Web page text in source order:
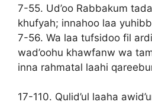
7-55. Ud’oo Rabbakum
khufyah; innahoo laa
7-56. Wa laa tufsidoo fil
wad’oohu khawfanw wa
inna rahmatal laahi
17-110. Qulid’ul laaha